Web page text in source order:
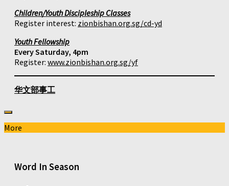
Children/Youth Discipleship Classes
Register interest: zionbishan.org.sg/cd-yd
Youth Fellowship
Every Saturday, 4pm
Register: www.zionbishan.org.sg/yf
华文部事工
More
Word In Season